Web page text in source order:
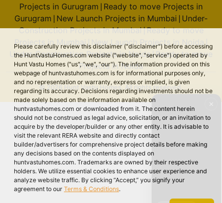
Please carefully review this disclaimer ("disclaimer") before accessing
the HuntVastuHomes.com website ("website", "service") operated by
Hunt Vastu Homes ("us", "we", "our"). The information provided on this
webpage of huntvastuhomes.com is for informational purposes only,
and no representation or warranty, express or implied, is given
regarding its accuracy. Decisions regarding investments should not be
made solely based on the information available on
huntvastuhomes.com or downloaded from it. The content herein
should not be construed as legal advice, solicitation, or an invitation to
acquire by the developer/builder or any other entity. It is advisable to
visit the relevant RERA website and directly contact
builder/advertisers for comprehensive project details before making
any decisions based on the contents displayed on
huntvastuhomes.com. Trademarks are owned by their respective
holders. We utilize essential cookies to enhance user experience and
analyze website traffic. By clicking “Accept,” you signify your
agreement to our Terms & Conditions.
Projects in Gurugram Ready to move Projects in
Gurugram New Launch Projects in Mumbai Under-
Construction Projects in Mumbai|Ready to move
Projects in Mumbai | New Launch Projects in Noida |
Under-Construction Projects in Noida|Ready to move
Projects in Noida
© 2026 Hunt Vastu Homes. All rights reserved.